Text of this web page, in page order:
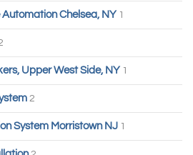
Automation Chelsea, NY 1
Upper West Side, NY 1
2
System Morristown NJ 1